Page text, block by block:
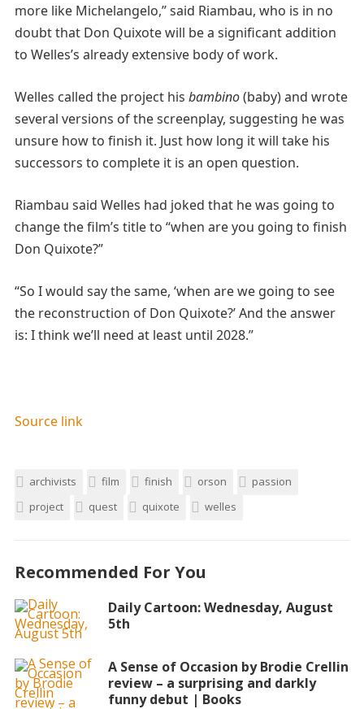
more like Michelangelo,” said Riambau, who is in no
doubt that Don Quixote will be a significant addition
to Welles’s already extensive body of work.
Welles called the project his bambino(baby) and wrote
several versions of the screenplay, suggesting he was
unsure how to finish it. Just how long it will take his
successors to complete it is an open question.
Riambau said Welles had joked that he was going to
change the film’s title to “when are you going to finish
Don Quixote?”
“So I would say the same, ‘when are we going to see
the reconstruction of Don Quixote?’ And the answer
is: I think we’ll need at least until 2028.”
Source link
archivists film finish orson
passion
project
quest quixote welles
Recommended For You
Daily Cartoon: Wednesday, August
5th
A Sense of Occasion by Brodie Crellin
review – a surprising and darkly
funny debut | Books